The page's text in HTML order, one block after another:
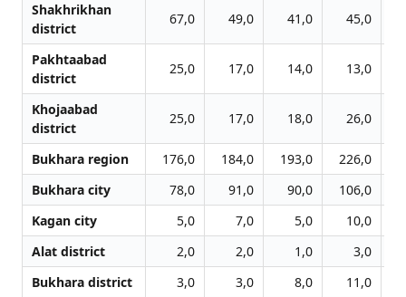
Shakhrikhan
district
67,0 49,0 41,0 45,0
Pakhtaabad
district
25,0 17,0 14,0 13,0
Khojaabad
district
25,0 17,0 18,0 26,0
Bukhara region 176,0 184,0 193,0 226,0
Bukhara city
78,0 91,0 90,0 106,0
Kagan city
5,0 7,0 5,0 10,0
Alat district
2,0 2,0 1,0
3,0
Bukhara district
3,0 3,0 8,0 11,0